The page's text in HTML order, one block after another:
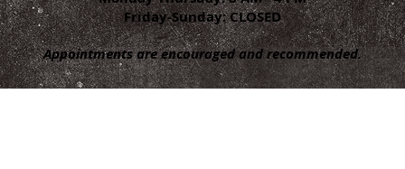
Friday-Sunday: CLOSED
Appointments are encouraged and recommended.